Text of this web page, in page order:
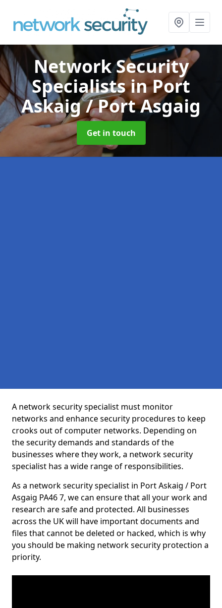
Network Security
Specialistsin Port
Askaig / Port Asgaig
Get in touch
A network security specialist must monitor
networks and enhance security procedures to keep
crooks out of computer networks. Depending on
the security demands and standards of the
businesses where they work, a network security
specialist has a wide range of responsibilities.
As a network security specialist in Port Askaig / Port
Asgaig PA46 7, we can ensure that all your work and
research are safe and protected. All businesses
across the UK will have important documents and
files that cannot be deleted or hacked, which is why
you should be making network security protection a
priority.